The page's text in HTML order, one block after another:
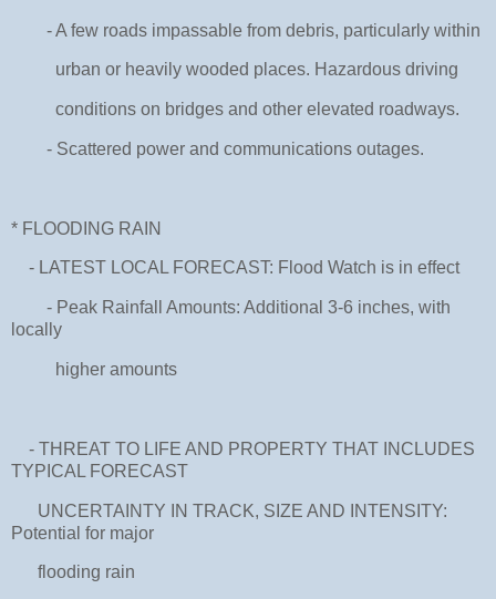
- A few roads impassable from debris, particularly within
urban or heavily wooded places. Hazardous driving
conditions on bridges and other elevated roadways.
- Scattered power and communications outages.
* FLOODING RAIN
- LATEST LOCAL FORECAST: Flood Watch is in effect
- Peak Rainfall Amounts: Additional 3-6 inches, with
locally
higher amounts
- THREAT TO LIFE AND PROPERTY THAT INCLUDES
TYPICAL FORECAST
UNCERTAINTY IN TRACK, SIZE AND INTENSITY:
Potential for major
flooding rain